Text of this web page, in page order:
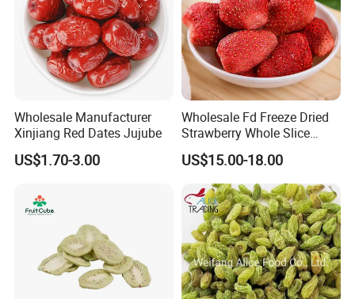
Wholesale Manufacturer
Xinjiang Red Dates Jujube
US$1.70-3.00
Wholesale Fd Freeze Dried
Strawberry Whole Slice
Powder Dice Supplier
US$15.00-18.00